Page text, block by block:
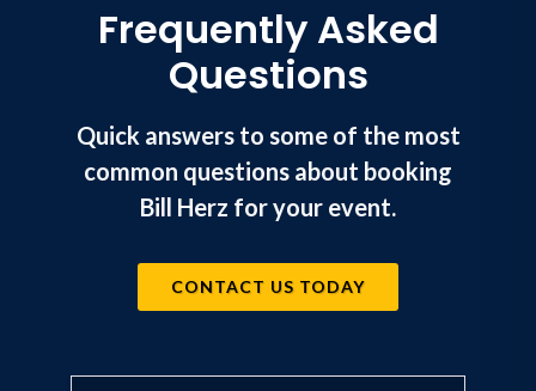
Frequently Asked
Questions
Quick answers to some of the most
common questions about booking
Bill Herz for your event.
CONTACT US TODAY